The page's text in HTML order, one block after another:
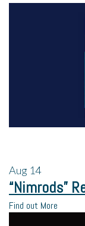
Aug 14
“Nimrods”
Find out More